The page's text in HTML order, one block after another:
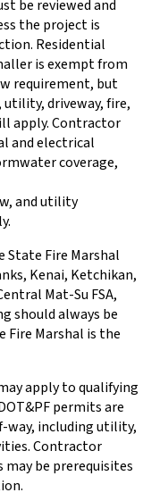
be reviewed and
the project is
Residential
is exempt from
requirement, but
driveway, fire,
apply. Contractor
and electrical
coverage,
and utility
State Fire Marshal
Kenai, Ketchikan,
Mat-Su FSA,
should always be
Fire Marshal is the
apply to qualifying
permits are
way, including utility,
Contractor
be prerequisites